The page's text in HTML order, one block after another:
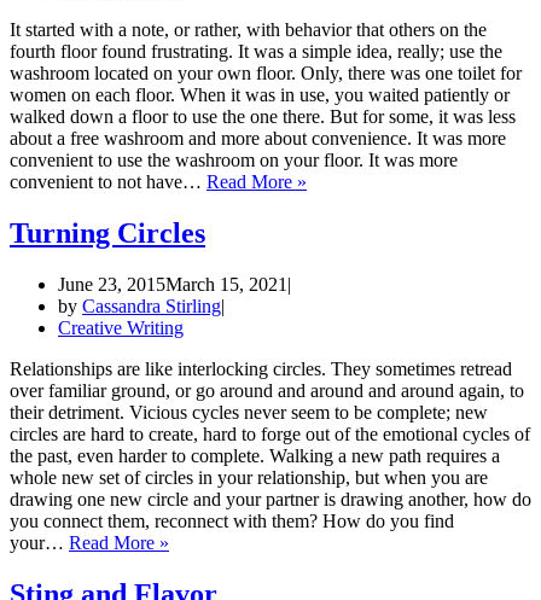
It started with a note, or rather, with behavior that others on the
fourth floor found frustrating. It was a simple idea, really; use the
washroom located on your own floor. Only, there was one toilet for
women on each floor. When it was in use, you waited patiently or
walked down a floor to use the one there. But for some, it was less
about a free washroom and more about convenience. It was more
convenient to use the washroom on your floor. It was more
convenient to not have… Read More »
Turning Circles
June 23, 2015March 15, 2021
by Cassandra Stirling
Creative Writing
Relationships are like interlocking circles. They sometimes retread
over familiar ground, or go around and around and around again, to
their detriment. Vicious cycles never seem to be complete; new
circles are hard to create, hard to forge out of the emotional cycles of
the past, even harder to complete. Walking a new path requires a
whole new set of circles in your relationship, but when you are
drawing one new circle and your partner is drawing another, how do
you connect them, reconnect with them? How do you find
your… Read More »
Sting and Flavor